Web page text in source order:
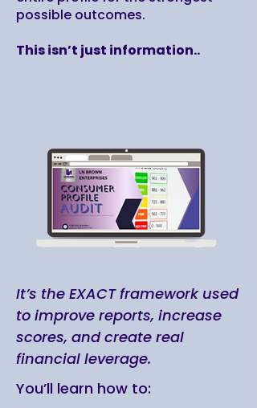
possible outcomes.
This isn’t just information..
It’s the EXACT framework used
to improve reports, increase
scores, and create real
financial leverage.
You’ll learn how to: